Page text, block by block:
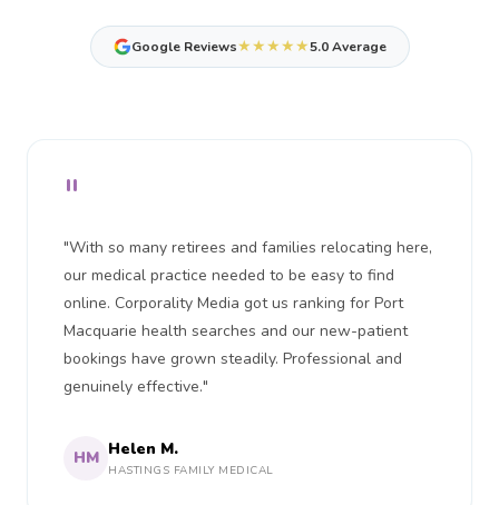
Google Reviews★★★★★5.0 Average
"
"With so many retirees and families relocating here,
our medical practice needed to be easy to find
online. Corporality Media got us ranking for Port
Macquarie health searches and our new-patient
bookings have grown steadily. Professional and
genuinely effective."
HM Helen M.
HASTINGS FAMILY MEDICAL